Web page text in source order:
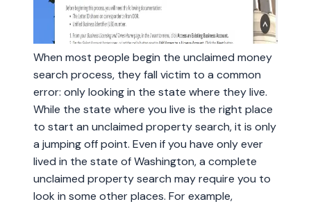
When most people begin the unclaimed money
search process, they fall victim to a common
error: only looking in the state where they live.
While the state where you live is the right place
to start an unclaimed property search, it is only
a jumping off point. Even if you have only ever
lived in the state of Washington, a complete
unclaimed property search may require you to
look in some other places. For example,